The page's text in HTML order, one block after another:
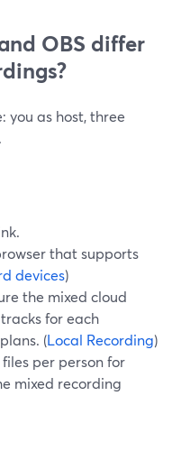
OBS differ
you as host, three
that supports
devices)
the mixed cloud
for each
(Local Recording)
per person for
mixed recording